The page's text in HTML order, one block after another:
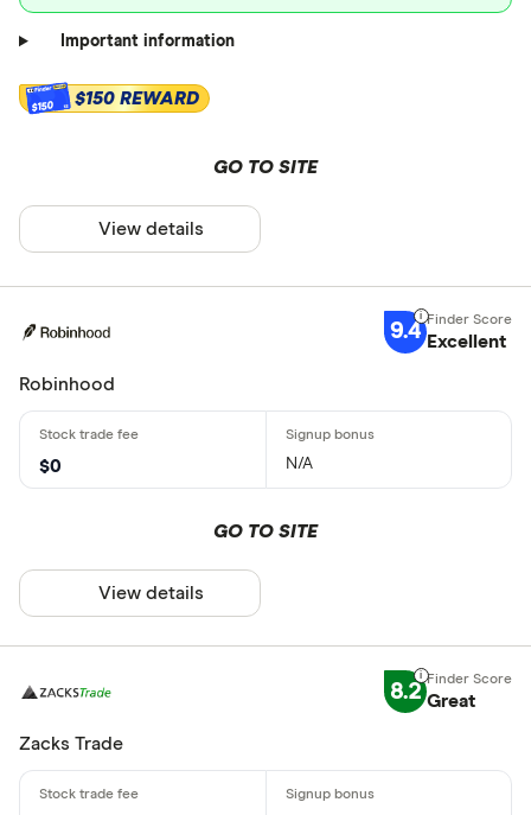
Important information
$150 $150 REWARD
GO TO SITE
View details
9.4 Excellent
Robinhood
$0 N/A
GO TO SITE
View details
8.2 Great
Zacks Trade